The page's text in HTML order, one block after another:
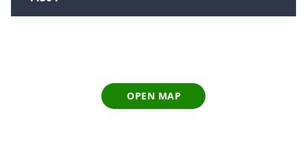
OPEN MAP